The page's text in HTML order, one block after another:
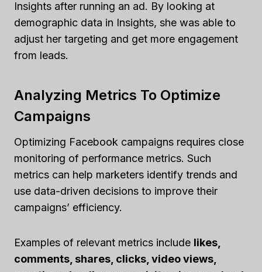
Insights after running an ad. By looking at
demographic data in Insights, she was able to
adjust her targeting and get more engagement
from leads.
Analyzing Metrics To Optimize
Campaigns
Optimizing Facebook campaigns requires close
monitoring of performance metrics. Such
metrics can help marketers identify trends and
use data-driven decisions to improve their
campaigns’ efficiency.
Examples of relevant metrics include likes,
comments, shares, clicks, video views,